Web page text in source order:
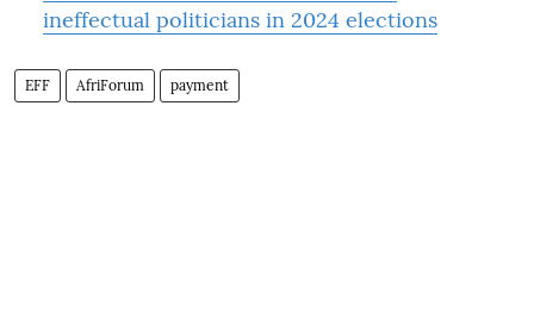
ineffectual politicians in 2024 elections
EFF AfriForum payment